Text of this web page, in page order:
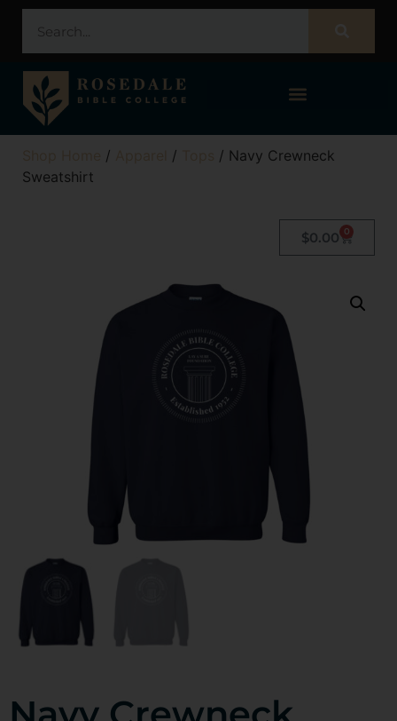
/ /
/ Navy Crewneck
Sweatshirt
$0.00 0